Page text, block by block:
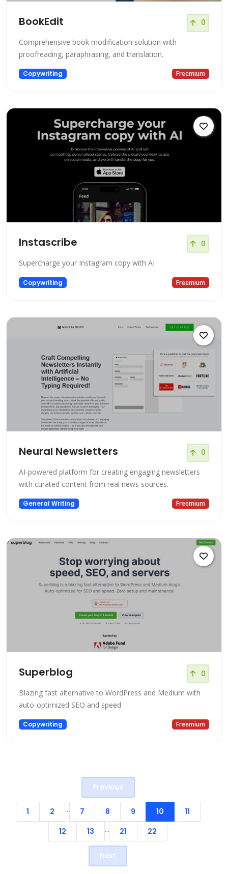
BookEdit 0
Comprehensive book modification solution with
proofreading, paraphrasing, and translation.
Copywriting Freemium
Instascribe 0
Supercharge your Instagram copy with AI
Copywriting Freemium
Neural Newsletters 0
AI-powered platform for creating engaging newsletters
with curated content from real news sources.
General Writing Freemium
Superblog 0
Blazing fast alternative to WordPress and Medium with
auto-optimized SEO and speed
Copywriting Freemium
Previous
1 2 ... 7 8 9 10
11
12
13 ... 21 22
Next